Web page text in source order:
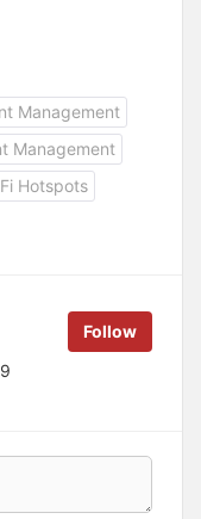
Management
Management
Hotspots
Follow